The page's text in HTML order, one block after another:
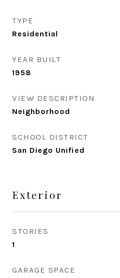
TYPE
Residential
YEAR BUILT
1958
VIEW DESCRIPTION
Neighborhood
SCHOOL DISTRICT
San Diego Unified
Exterior
STORIES
1
GARAGE SPACE